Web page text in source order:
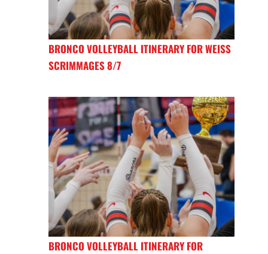
BRONCO VOLLEYBALL ITINERARY FOR WEISS
SCRIMMAGES 8/7
BRONCO VOLLEYBALL ITINERARY FOR